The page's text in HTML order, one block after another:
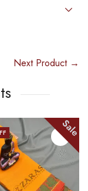
Next Product →
Sale